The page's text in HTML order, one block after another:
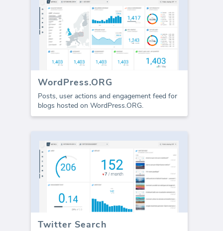
WordPress.ORG
Posts, user actions and engagement feed for
blogs hosted on WordPress.ORG.
Twitter Search